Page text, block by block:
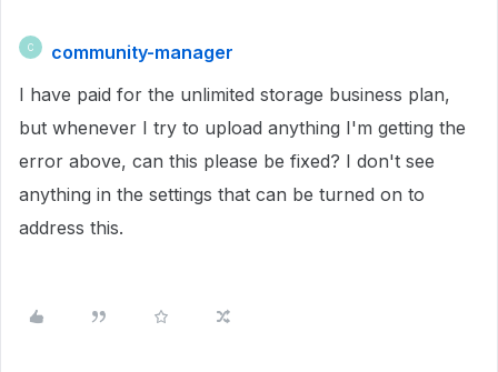
C
community-manager
I have paid for the unlimited storage business plan,
but whenever I try to upload anything I'm getting the
error above, can this please be fixed? I don't see
anything in the settings that can be turned on to
address this.